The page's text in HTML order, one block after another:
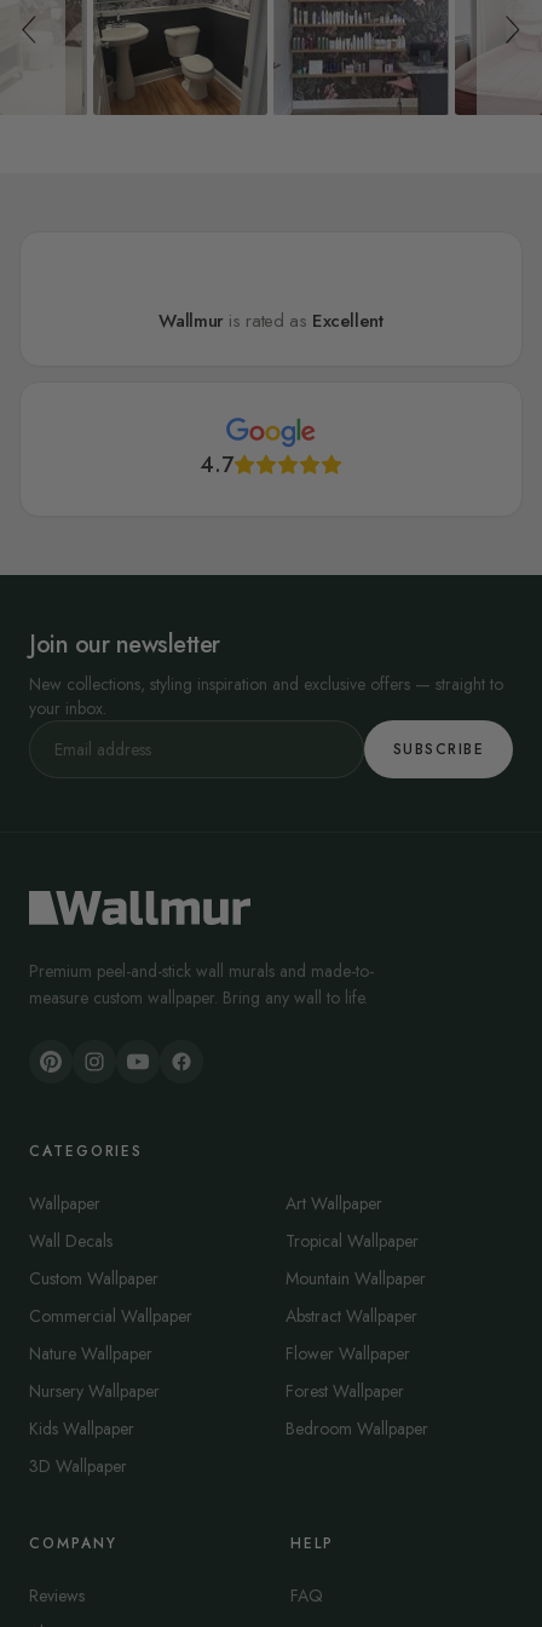
Wallmur is rated as Excellent
4.7
Join our newsletter
New collections, styling inspiration and exclusive offers — straight to
your inbox.
SUBSCRIBE
Premium peel-and-stick wall murals and made-to-
measure custom wallpaper. Bring any wall to life.
CATEGORIES
Wallpaper
Wall Decals
Custom Wallpaper
Commercial Wallpaper
Nature Wallpaper
Nursery Wallpaper
Kids Wallpaper
3D Wallpaper
Art Wallpaper
Tropical Wallpaper
Mountain Wallpaper
Abstract Wallpaper
Flower Wallpaper
Forest Wallpaper
Bedroom Wallpaper
COMPANY
Reviews
HELP
FAQ